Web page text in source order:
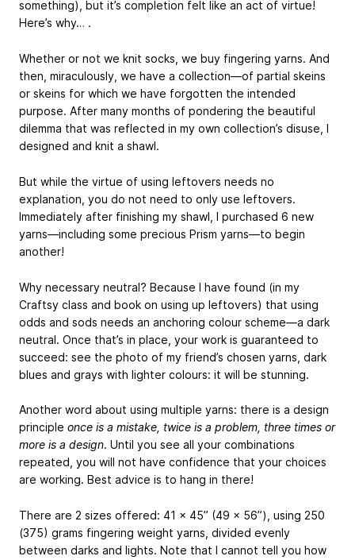
something), but it’s completion felt like an act of virtue!
Here’s why… .
Whether or not we knit socks, we buy fingering yarns. And
then, miraculously, we have a collection—of partial skeins
or skeins for which we have forgotten the intended
purpose. After many months of pondering the beautiful
dilemma that was reflected in my own collection’s disuse, I
designed and knit a shawl.
But while the virtue of using leftovers needs no
explanation, you do not need to only use leftovers.
Immediately after finishing my shawl, I purchased 6 new
yarns—including some precious Prism yarns—to begin
another!
Why necessary neutral? Because I have found (in my
Craftsy class and book on using up leftovers) that using
odds and sods needs an anchoring colour scheme—a dark
neutral. Once that’s in place, your work is guaranteed to
succeed: see the photo of my friend’s chosen yarns, dark
blues and grays with lighter colours: it will be stunning.
Another word about using multiple yarns: there is a design
principle once is a mistake, twice is a problem, three times or
more is a design. Until you see all your combinations
repeated, you will not have confidence that your choices
are working. Best advice is to hang in there!
There are 2 sizes offered: 41 x 45” (49 x 56”), using 250
(375) grams fingering weight yarns, divided evenly
between darks and lights. Note that I cannot tell you how